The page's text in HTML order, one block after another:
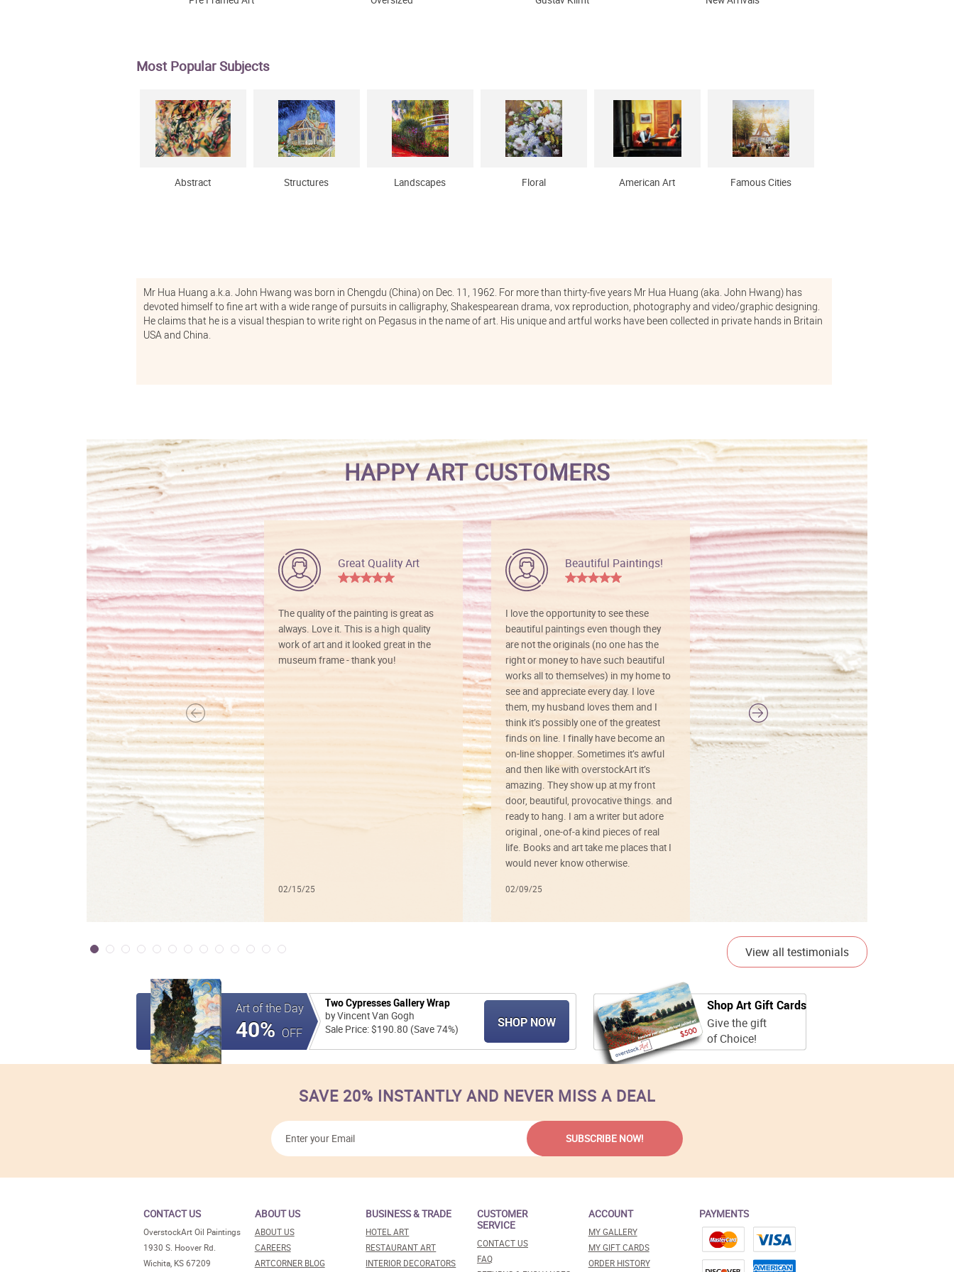
Most Popular Subjects
Abstract Structures Landscapes Floral American Art Famous Cities
Mr Hua Huang a.k.a. John Hwang was born in Chengdu (China) on Dec. 11, 1962. For more than thirty-five years Mr Hua Huang (aka. John Hwang) has
devoted himself to fine art with a wide range of pursuits in calligraphy, Shakespearean drama, vox reproduction, photography and video/graphic designing.
He claims that he is a visual thespian to write right on Pegasus in the name of art. His unique and artful works have been collected in private hands in Britain
USA and China.
HAPPY ART CUSTOMERS
Great Quality Art
The quality of the painting is great as
always. Love it. This is a high quality
work of art and it looked great in the
museum frame - thank you!
02/15/25
Beautiful Paintings!
I love the opportunity to see these
beautiful paintings even though they
are not the originals (no one has the
right or money to have such beautiful
works all to themselves) in my home to
see and appreciate every day. I love
them, my husband loves them and I
think it’s possibly one of the greatest
finds on line. I finally have become an
on-line shopper. Sometimes it’s awful
and then like with overstockArt it’s
amazing. They show up at my front
door, beautiful, provocative things. and
ready to hang. I am a writer but adore
original , one-of-a kind pieces of real
life. Books and art take me places that I
would never know otherwise.
02/09/25
Vibrant colors
I love this art! Beautifully done! The
painting was well done with vibrant
colors, and just as promised. I would
definitely buy again.
View all testimonials
Art of the Day
40% OFF
Two Cypresses Gallery Wrap
by Vincent Van Gogh
Sale Price: $190.80 (Save 74%)
SHOP NOW
Shop Art Gift Cards
Give the gift
of Choice!
SAVE 20% INSTANTLY AND NEVER MISS A DEAL
CONTACT US
OverstockArt Oil Paintings
1930 S. Hoover Rd.
Wichita, KS 67209
ABOUT US
ABOUT US
CAREERS
ARTCORNER BLOG
BUSINESS & TRADE
HOTEL ART
RESTAURANT ART
INTERIOR DECORATORS
CUSTOMER
SERVICE
CONTACT US
FAQ
ACCOUNT
MY GALLERY
MY GIFT CARDS
ORDER HISTORY
PAYMENTS